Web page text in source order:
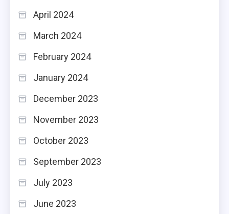
April 2024
March 2024
February 2024
January 2024
December 2023
November 2023
October 2023
September 2023
July 2023
June 2023